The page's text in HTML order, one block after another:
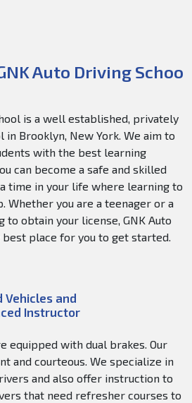
Auto Driving Schoo
is a well established, privately
in Brooklyn, New York. We aim to
with the best learning
can become a safe and skilled
time in your life where learning to
Whether you are a teenager or a
to obtain your license, GNK Auto
place for you to get started.
Vehicles and
Instructor
equipped with dual brakes. Our
and courteous. We specialize in
and also offer instruction to
that need refresher courses to